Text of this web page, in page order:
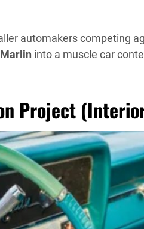
automakers competing
Marlin into a muscle car
Project